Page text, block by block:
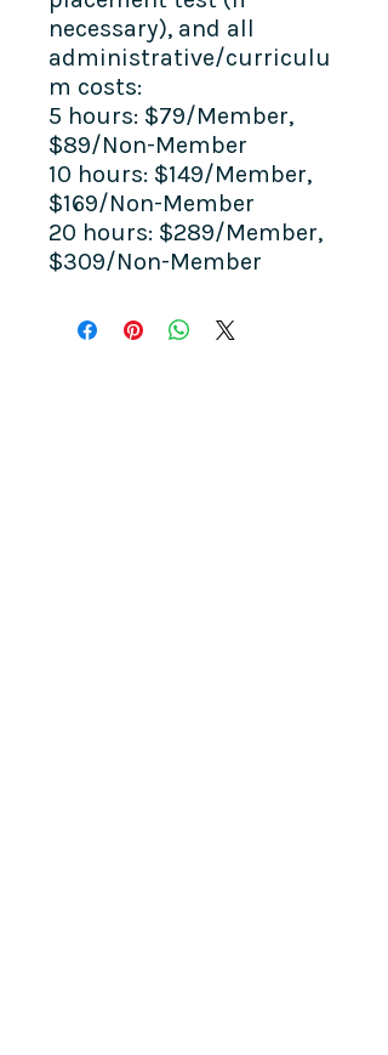
necessary), and all
administrative/curriculu
m costs:
5 hours: $79/Member,
$89/Non-Member
10 hours: $149/Member,
$169/Non-Member
20 hours: $289/Member,
$309/Non-Member